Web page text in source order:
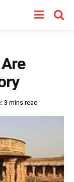
3 mins read